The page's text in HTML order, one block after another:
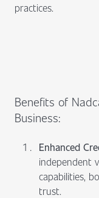
practices.
Benefits of
Business:
Enhanced
independent
capabilities,
trust.